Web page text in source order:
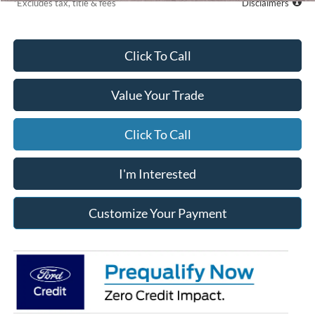
*Excludes tax, title & fees Disclaimers
Click To Call
Value Your Trade
Click To Call
I'm Interested
Customize Your Payment